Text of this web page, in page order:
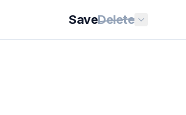
SaveDelete